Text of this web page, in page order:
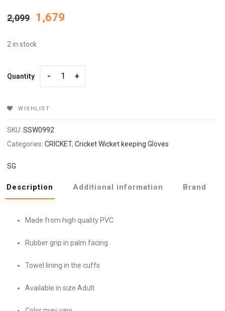
2,099 Original
price
1,679
2 in stock
Quantity
Quantity
WISHLIST
SKU:SSW0992
Categories:CRICKET,Cricket Wicket keeping Gloves
SG
Description Additional information Brand
Made from high quality PVC
Rubber grip in palm facing
Towel lining in the cuffs
Available in size Adult